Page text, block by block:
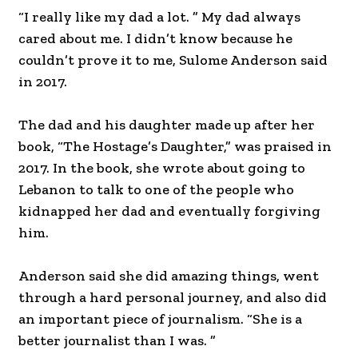
“I really like my dad a lot. ” My dad always
cared about me. I didn’t know because he
couldn’t prove it to me, Sulome Anderson said
in 2017.
The dad and his daughter made up after her
book, “The Hostage’s Daughter,” was praised in
2017. In the book, she wrote about going to
Lebanon to talk to one of the people who
kidnapped her dad and eventually forgiving
him.
Anderson said she did amazing things, went
through a hard personal journey, and also did
an important piece of journalism. “She is a
better journalist than I was. ”